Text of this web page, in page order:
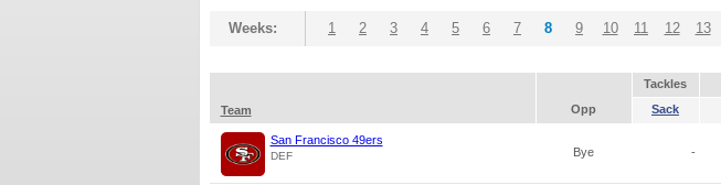
Weeks: 1 2 3 4 5 6 7 8 9 10 11 12 13
Tackles
Team
Opp Sack
San Francisco 49ers
DEF Bye -